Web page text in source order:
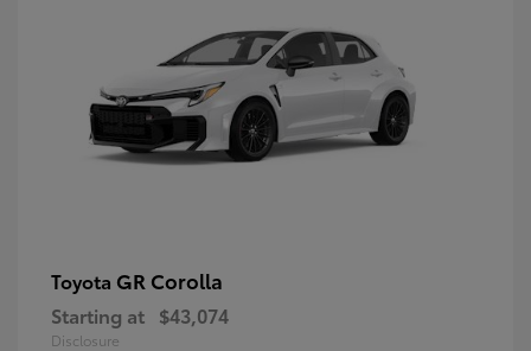
Toyota GR Corolla
Starting at $43,074
Disclosure